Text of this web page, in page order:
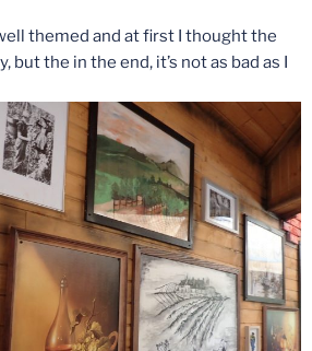
themed and at first I thought the
the in the end, it’s not as bad as I